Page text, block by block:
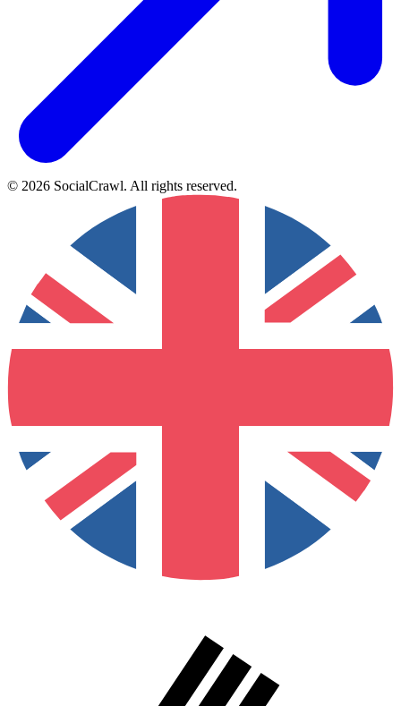
© 2026 SocialCrawl. All rights reserved.